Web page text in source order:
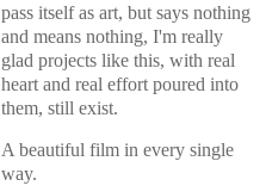
pass itself as art, but says nothing
and means nothing, I'm really
glad projects like this, with real
heart and real effort poured into
them, still exist.
A beautiful film in every single
way.